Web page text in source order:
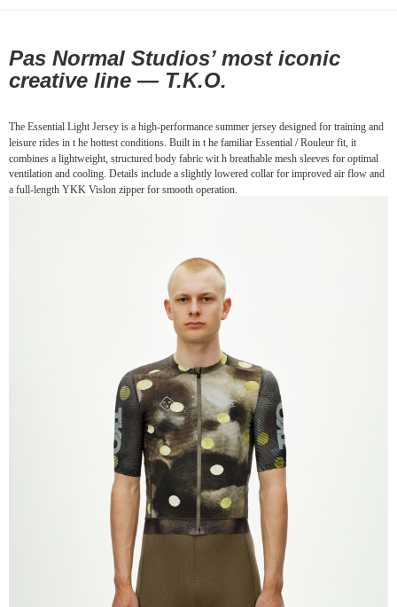
Pas Normal Studios’ most iconic
creative line — T.K.O.
The Essential Light Jersey is a high-performance summer jersey designed for training and
leisure rides in t he hottest conditions. Built in t he familiar Essential / Rouleur fit, it
combines a lightweight, structured body fabric wit h breathable mesh sleeves for optimal
ventilation and cooling. Details include a slightly lowered collar for improved air flow and
a full-length YKK Vislon zipper for smooth operation.